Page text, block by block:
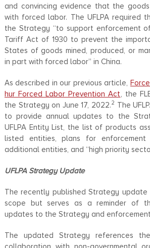
and convincing evidence that the
with forced labor. The UFLPA required
the Strategy “to support enforcement
Tariff Act of 1930 to prevent the
States of goods mined, produced, or
in part with forced labor” in China.
As described in our previous article,
hur Forced Labor Prevention Act , the
the Strategy on June 17, 2022.2 The
to provide annual updates to the
UFLPA Entity List, the list of products
listed entities, plans for
additional entities, and “high priority
UFLPA Strategy Update
The recently published Strategy update
scope but serves as a reminder of
updates to the Strategy and enforcement
The updated Strategy references the